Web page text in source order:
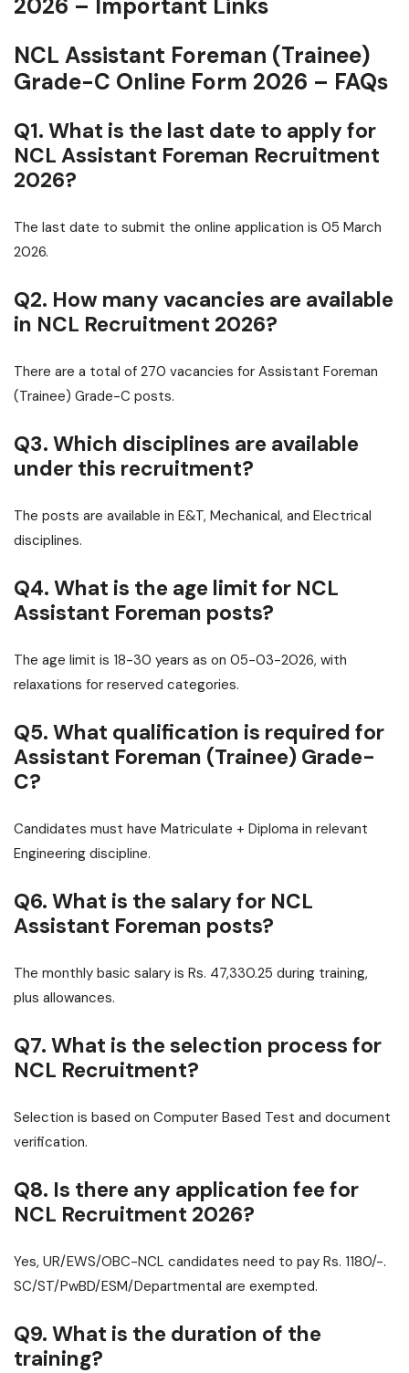
2026 – Important Links
NCL Assistant Foreman (Trainee)
Grade-C Online Form 2026 – FAQs
Q1. What is the last date to apply for
NCL Assistant Foreman Recruitment
2026?
The last date to submit the online application is 05 March
2026.
Q2. How many vacancies are available
in NCL Recruitment 2026?
There are a total of 270 vacancies for Assistant Foreman
(Trainee) Grade-C posts.
Q3. Which disciplines are available
under this recruitment?
The posts are available in E&T, Mechanical, and Electrical
disciplines.
Q4. What is the age limit for NCL
Assistant Foreman posts?
The age limit is 18-30 years as on 05-03-2026, with
relaxations for reserved categories.
Q5. What qualification is required for
Assistant Foreman (Trainee) Grade-
C?
Candidates must have Matriculate + Diploma in relevant
Engineering discipline.
Q6. What is the salary for NCL
Assistant Foreman posts?
The monthly basic salary is Rs. 47,330.25 during training,
plus allowances.
Q7. What is the selection process for
NCL Recruitment?
Selection is based on Computer Based Test and document
verification.
Q8. Is there any application fee for
NCL Recruitment 2026?
Yes, UR/EWS/OBC-NCL candidates need to pay Rs. 1180/-.
SC/ST/PwBD/ESM/Departmental are exempted.
Q9. What is the duration of the
training?